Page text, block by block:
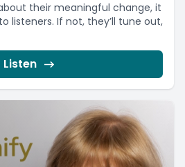
their meaningful change, it
listeners. If not, they’ll tune out,
Listen